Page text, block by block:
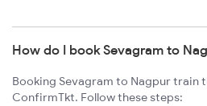
How do I book Sevagram to
Booking Sevagram to Nagpur train
ConfirmTkt. Follow these steps: